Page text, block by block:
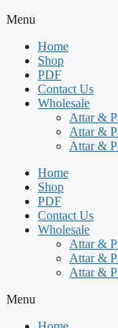
Menu
Home
Shop
PDF
Contact Us
Wholesale
Attar &
Attar &
Attar &
Home
Shop
PDF
Contact Us
Wholesale
Attar &
Attar &
Attar &
Menu